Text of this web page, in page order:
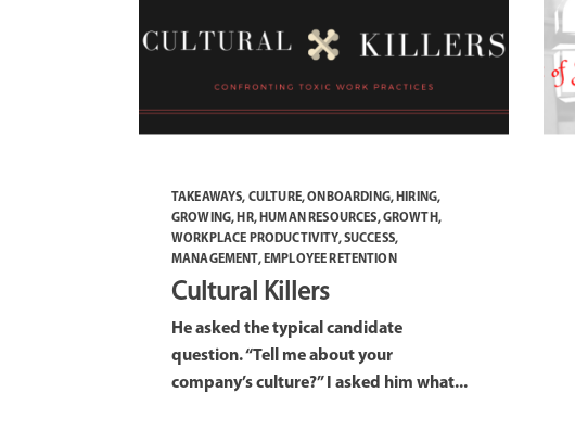
TAKEAWAYS, CULTURE,ONBOARDING, HIRING,
GROWING, HR, HUMAN RESOURCES,GROWTH,
WORKPLACE PRODUCTIVITY,SUCCESS,
MANAGEMENT , EMPLOYEE RETENTION
Cultural Killers
He asked the typical candidate
question. “Tell me about your
company’s culture?” I asked him what...